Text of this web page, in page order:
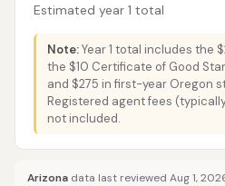
Estimated year 1 total
Note:Year 1 total includes the
the $10 Certificate of Good
and $275 in first-year Oregon
Registered agent fees
not included.
Arizona data last reviewed Aug 1,